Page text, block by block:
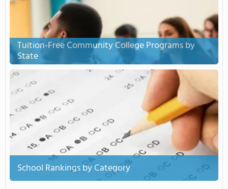
Tuition-Free Community College Programs by
State
School Rankings by Category